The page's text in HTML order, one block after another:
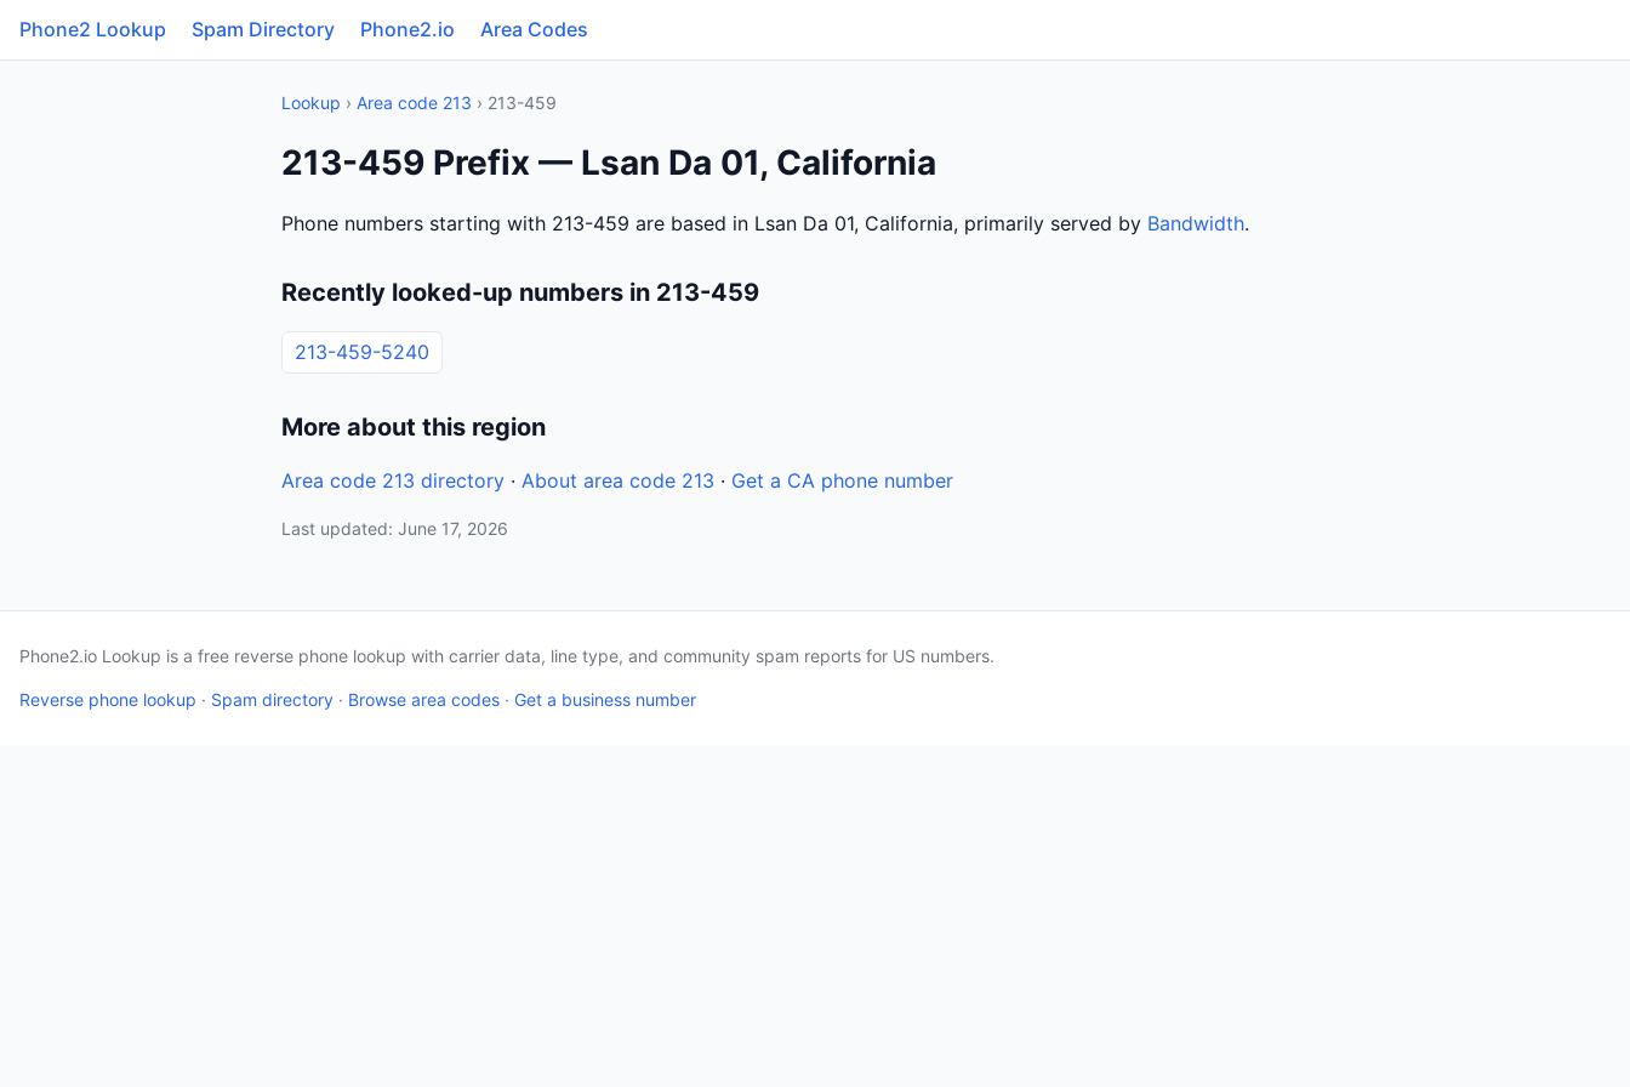
Phone2 Lookup Spam Directory Phone2.io Area Codes
Lookup › Area code 213 › 213-459
213-459 Prefix — Lsan Da 01, California
Phone numbers starting with 213-459 are based in Lsan Da 01, California, primarily served by Bandwidth.
Recently looked-up numbers in 213-459
213-459-5240
More about this region
Area code 213 directory · About area code 213 · Get a CA phone number
Last updated: June 17, 2026
Phone2.io Lookup is a free reverse phone lookup with carrier data, line type, and community spam reports for US numbers.
Reverse phone lookup · Spam directory · Browse area codes · Get a business number